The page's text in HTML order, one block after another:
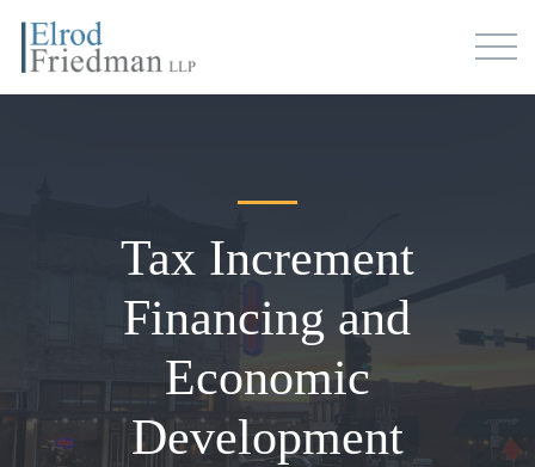
Tax Increment
Financing and
Economic
Development